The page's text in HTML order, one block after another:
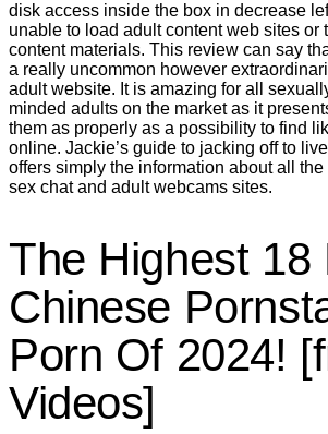
disk access inside the box in decrease
unable to load adult content web sites or
content materials. This review can say
a really uncommon however
adult website. It is amazing for all
minded adults on the market as it
them as properly as a possibility to find
online. Jackie’s guide to jacking off to
offers simply the information about all
sex chat and adult webcams sites.
The Highest 18
Chinese
Porn Of 2024!
Videos]